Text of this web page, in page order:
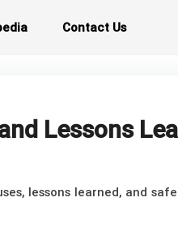
Contact Us
Lessons
lessons learned, and